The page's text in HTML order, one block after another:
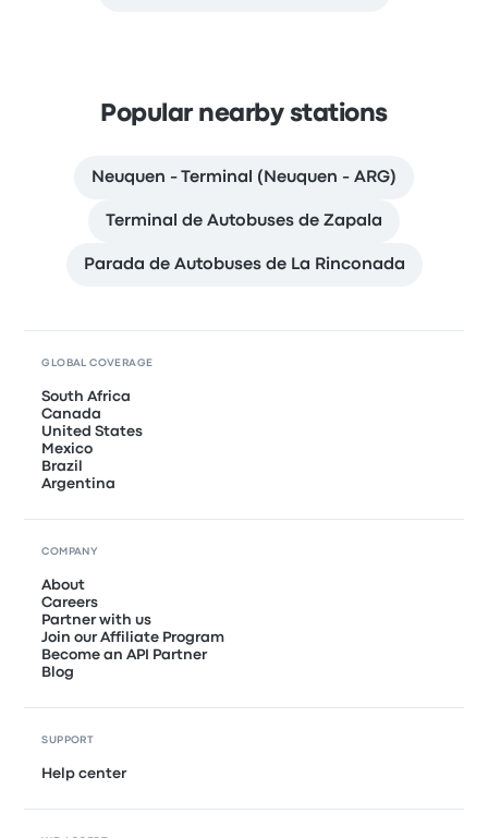
Popular nearby stations
Neuquen - Terminal (Neuquen - ARG)
Terminal de Autobuses de Zapala
Parada de Autobuses de La Rinconada
GLOBAL COVERAGE
South Africa
Canada
United States
Mexico
Brazil
Argentina
COMPANY
About
Careers
Partner with us
Join our Affiliate Program
Become an API Partner
Blog
SUPPORT
Help center